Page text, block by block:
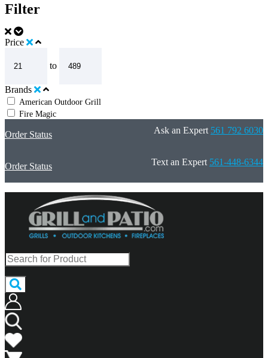
Filter
Price
to
Brands
American Outdoor Grill
Fire Magic
Order Status Ask an Expert 561 792 6030
Order Status Text an Expert 561-448-6344